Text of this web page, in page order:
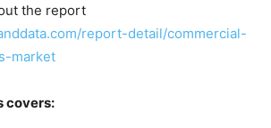
the report
report-detail/commercial-
market
covers: